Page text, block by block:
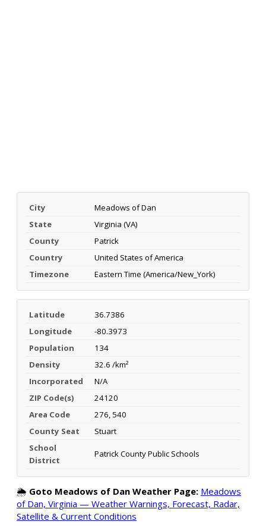
City
Meadows of Dan
State
Virginia (VA)
County
Patrick
Country
United States of America
Timezone
Eastern Time (America/New_York)
Latitude
36.7386
Longitude
-80.3973
Population
134
Density
32.6 /km²
Incorporated
N/A
ZIP Code(s)
24120
Area Code
276, 540
County Seat
Stuart
School
District
Patrick County Public Schools
🌦️ Goto Meadows of Dan Weather Page: Meadows
of Dan, Virginia — Weather Warnings, Forecast, Radar,
Satellite & Current Conditions